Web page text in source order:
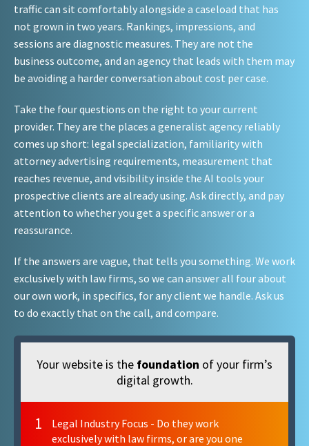
traffic can sit comfortably alongside a caseload that has
not grown in two years. Rankings, impressions, and
sessions are diagnostic measures. They are not the
business outcome, and an agency that leads with them may
be avoiding a harder conversation about cost per case.
Take the four questions on the right to your current
provider. They are the places a generalist agency reliably
comes up short: legal specialization, familiarity with
attorney advertising requirements, measurement that
reaches revenue, and visibility inside the AI tools your
prospective clients are already using. Ask directly, and pay
attention to whether you get a specific answer or a
reassurance.
If the answers are vague, that tells you something. We work
exclusively with law firms, so we can answer all four about
our own work, in specifics, for any client we handle. Ask us
to do exactly that on the call, and compare.
Your website is the foundation of your firm’s
digital growth.
1
Legal Industry Focus - Do they work
exclusively with law firms, or are you one